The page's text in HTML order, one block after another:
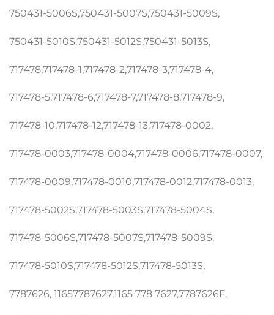
750431-5006S,750431-5007S,750431-5009S,
750431-5010S,750431-5012S,750431-5013S,
717478,717478-1,717478-2,717478-3,717478-4,
717478-5,717478-6,717478-7,717478-8,717478-9,
717478-10,717478-12,717478-13,717478-0002,
717478-0003,717478-0004,717478-0006,717478-0007,
717478-0009,717478-0010,717478-0012,717478-0013,
717478-5002S,717478-5003S,717478-5004S,
717478-5006S,717478-5007S,717478-5009S,
717478-5010S,717478-5012S,717478-5013S,
7787626, 11657787627,1165 778 7627,7787626F,